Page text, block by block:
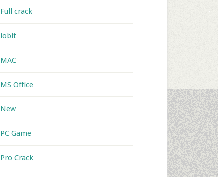
Full crack
iobit
MAC
MS Office
New
PC Game
Pro Crack